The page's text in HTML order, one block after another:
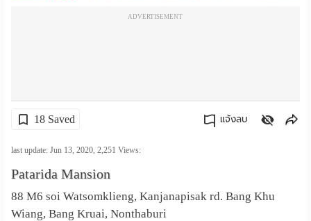
ADVERTISEMENT
18 Saved แจ้งลบ
last update: Jun 13, 2020,2,251 Views:
Patarida Mansion
88 M6 soi Watsomklieng, Kanjanapisak rd. Bang Khu
Wiang, Bang Kruai, Nonthaburi